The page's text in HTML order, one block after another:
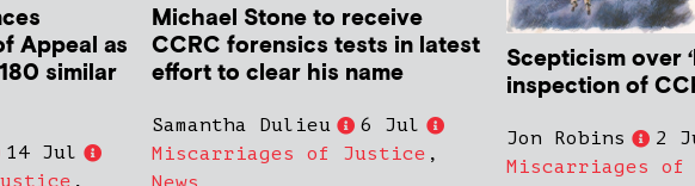
Appeal as
similar
14 Jul
,
Michael Stone to receive
CCRC forensics tests in latest
effort to clear his name
Samantha Dulieu
6 Jul
Miscarriages of Justice ,
Scepticism over
inspection of
Jon Robins
2
Miscarriages of